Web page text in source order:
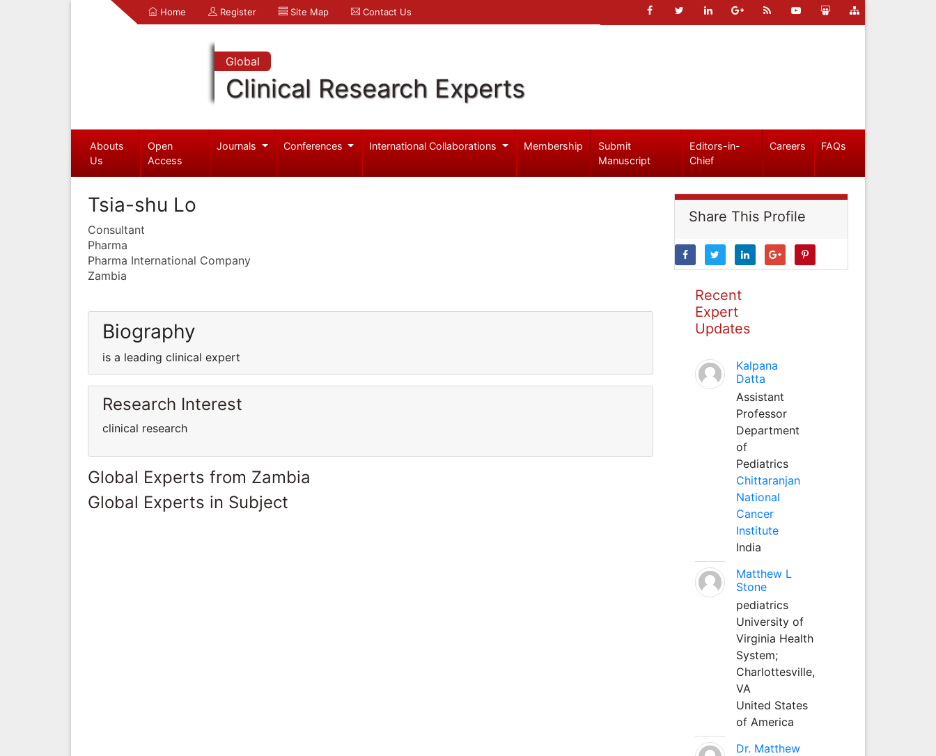
Home Register Site Map Contact Us
Global
Clinical Research Experts
Abouts
Us
Open
Access
Journals Conferences International Collaborations Membership
Submit
Manuscript
Editors-in-
Chief
Careers FAQs
Tsia-shu Lo
Consultant
Pharma
Pharma International Company
Zambia
Biography
is a leading clinical expert
Research Interest
clinical research
Global Experts from Zambia
Global Experts in Subject
Share This Profile
Recent
Expert
Updates
Kalpana
Datta
Assistant
Professor
Department
of
Pediatrics
Chittaranjan
National
Cancer
Institute
India
Matthew L
Stone
pediatrics
University of
Virginia Health
System;
Charlottesville,
VA
United States
of America
Dr. Matthew